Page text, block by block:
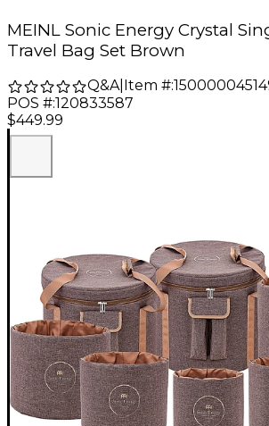
MEINL Sonic Energy Crystal
Travel Bag Set Brown
Q&A| Item #:
POS #:120833587
$449.99